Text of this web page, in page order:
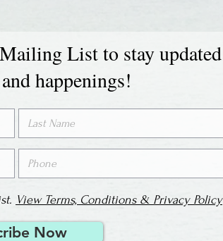
List to stay updated
happenings!
View Terms, Conditions & Privacy Policy
Now